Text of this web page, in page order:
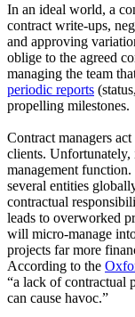
In an ideal world, a
contract write-ups,
and approving
oblige to the agreed
managing the team
periodic reports
propelling milestones.
Contract managers
clients. Unfortunately,
management
several entities
contractual
leads to overworked
will micro-manage
projects far more
According to the
“a lack of contractual
can cause havoc.”